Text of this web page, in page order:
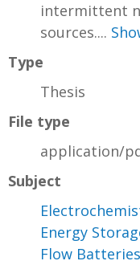
intermittent
sources....
Type
Thesis
File type
application/
Subject
Energy
Flow Batteries